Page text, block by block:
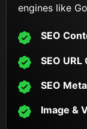
engines like
SEO
SEO
SEO
Image &